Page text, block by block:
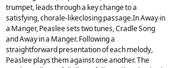
trumpet, leads through a key change to a
satisfying, chorale-likeclosing passage.In Away in
a Manger, Peaslee sets two tunes, Cradle Song
and Away in a Manger. Following a
straightforward presentation of each melody,
Peaslee plays them against one another. The